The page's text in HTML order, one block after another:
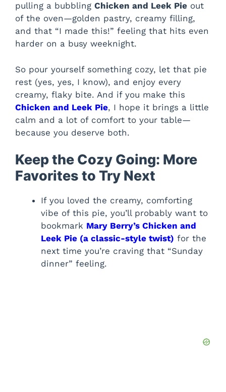
pulling a bubbling Chicken and Leek Pie out
of the oven—golden pastry, creamy filling,
and that “I made this!” feeling that hits even
harder on a busy weeknight.
So pour yourself something cozy, let that pie
rest (yes, yes, I know), and enjoy every
creamy, flaky bite. And if you make this
Chicken and Leek Pie, I hope it brings a little
calm and a lot of comfort to your table—
because you deserve both.
Keep the Cozy Going: More
Favorites to Try Next
If you loved the creamy, comforting
vibe of this pie, you’ll probably want to
bookmark Mary Berry’s Chicken and
Leek Pie (a classic-style twist) for the
next time you’re craving that “Sunday
dinner” feeling.